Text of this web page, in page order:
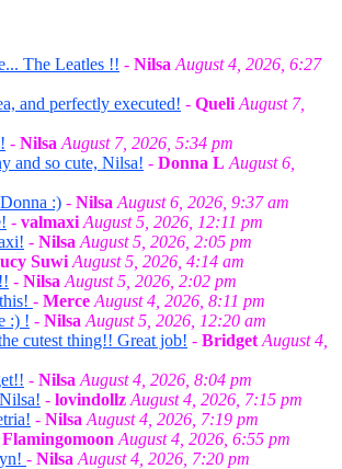
The Leatles !! - Nilsa August 4, 2026, 6:27
and perfectly executed! - Queli August 7,
- Nilsa August 7, 2026, 5:34 pm
and so cute, Nilsa! - Donna L August 6,
:) - Nilsa August 6, 2026, 9:37 am
- valmaxi August 5, 2026, 12:11 pm
- Nilsa August 5, 2026, 2:05 pm
Suwi August 5, 2026, 4:14 am
- Nilsa August 5, 2026, 2:02 pm
- Merce August 4, 2026, 8:11 pm
:) ! - Nilsa August 5, 2026, 12:20 am
cutest thing!! Great job! - Bridget August 4,
- Nilsa August 4, 2026, 8:04 pm
- lovindollz August 4, 2026, 7:15 pm
- Nilsa August 4, 2026, 7:19 pm
Flamingomoon August 4, 2026, 6:55 pm
- Nilsa August 4, 2026, 7:20 pm